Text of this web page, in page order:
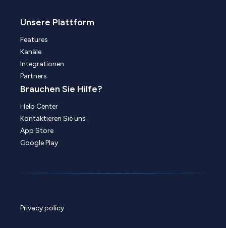
Unsere Plattform
Features
Kanäle
Integrationen
Partners
Brauchen Sie Hilfe?
Help Center
Kontaktieren Sie uns
App Store
Google Play
Privacy policy